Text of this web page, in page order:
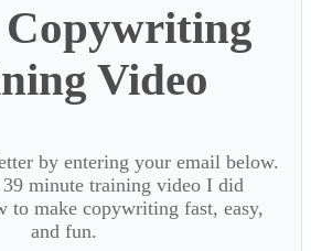
Video
by entering your email below.
minute training video I did
to make copywriting fast, easy,
and fun.